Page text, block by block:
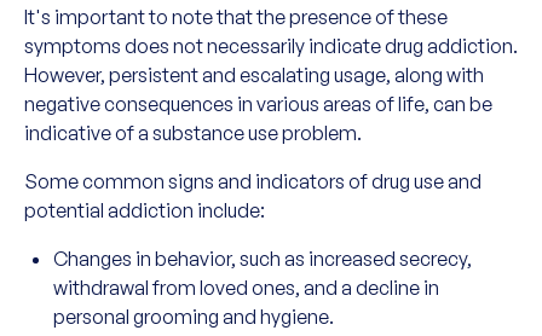
It's important to note that the presence of these
symptoms does not necessarily indicate drug addiction.
However, persistent and escalating usage, along with
negative consequences in various areas of life, can be
indicative of a substance use problem.
Some common signs and indicators of drug use and
potential addiction include:
Changes in behavior, such as increased secrecy,
withdrawal from loved ones, and a decline in
personal grooming and hygiene.